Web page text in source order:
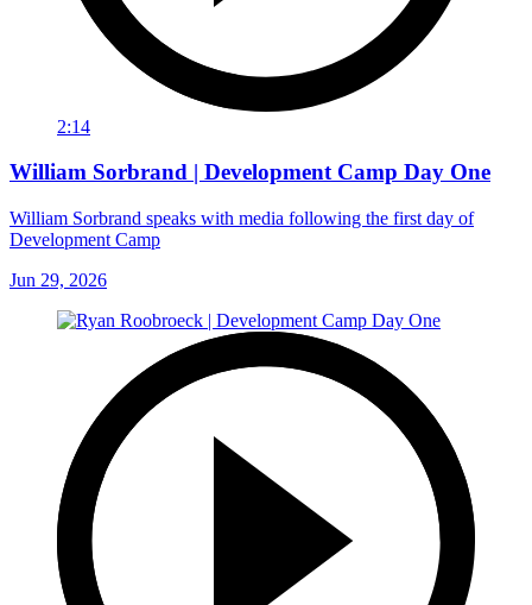
2:14
William Sorbrand | Development Camp Day One
William Sorbrand speaks with media following the first day of
Development Camp
Jun 29, 2026